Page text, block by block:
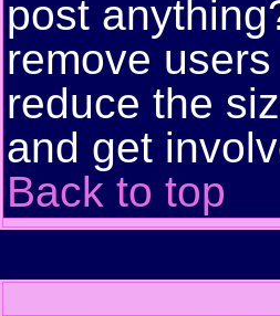
post
remove
reduce the
and get
Back to top